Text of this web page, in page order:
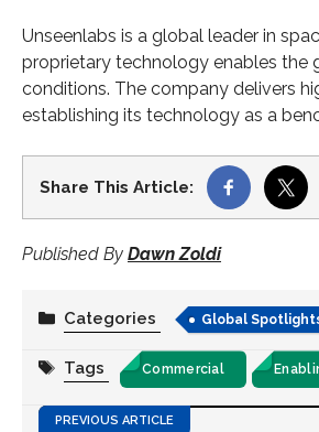
Unseenlabs is a global leader in
proprietary technology enables the
conditions. The company delivers
establishing its technology as a
Share This Article:
Published By Dawn Zoldi
Categories Global
Tags Commercial